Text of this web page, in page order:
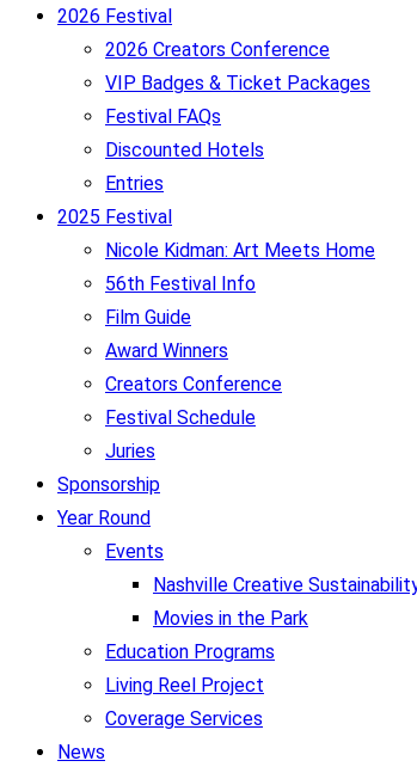
2026 Festival
2026 Creators Conference
VIP Badges & Ticket Packages
Festival FAQs
Discounted Hotels
Entries
2025 Festival
Nicole Kidman: Art Meets Home
56th Festival Info
Film Guide
Award Winners
Creators Conference
Festival Schedule
Juries
Sponsorship
Year Round
Events
Nashville Creative
Movies in the Park
Education Programs
Living Reel Project
Coverage Services
News